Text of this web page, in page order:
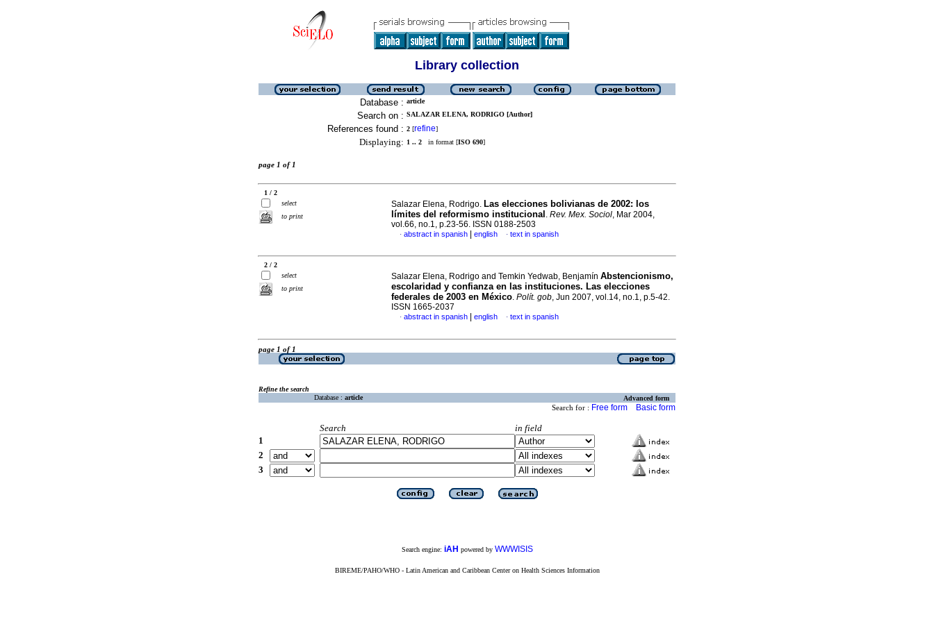
Library collection
Database : article
Search on : SALAZAR ELENA, RODRIGO [Author]
References found : 2 [refine]
Displaying: 1 .. 2 in format [ISO 690]
page 1 of 1
1 / 2
select
to print
Salazar Elena, Rodrigo. Las elecciones bolivianas de 2002: los
límites del reformismo institucional . Rev. Mex. Sociol, Mar 2004,
vol.66, no.1, p.23-56. ISSN 0188-2503
· abstract in spanish english · text in spanish
2 / 2
select
to print
Salazar Elena, Rodrigo and Temkin Yedwab, Benjamín Abstencionismo,
escolaridad y confianza en las instituciones. Las elecciones
federales de 2003 en México. Polít. gob, Jun 2007, vol.14, no.1, p.5-42.
ISSN 1665-2037
· abstract in spanish english · text in spanish
page 1 of 1
Refine the search
Database : article Advanced form
Search for : Free form Basic form
Search
in field
1
2
3
Search engine: iAH powered by WWWISIS
BIREME/PAHO/WHO - Latin American and Caribbean Center on Health Sciences Information